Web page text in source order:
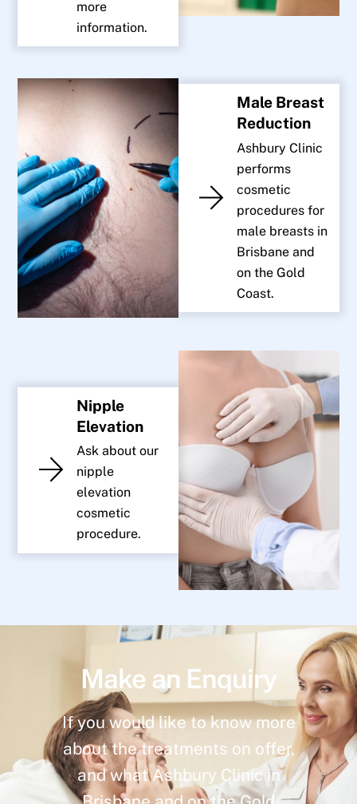
more
information.
Male Breast
Reduction
Ashbury Clinic
performs
cosmetic
procedures for
male breasts in
Brisbane and
on the Gold
Coast.
Nipple
Elevation
Ask about our
nipple
elevation
cosmetic
procedure.
Make an Enquiry
If you would like to know more
about the treatments on offer,
and what Ashbury Clinic in